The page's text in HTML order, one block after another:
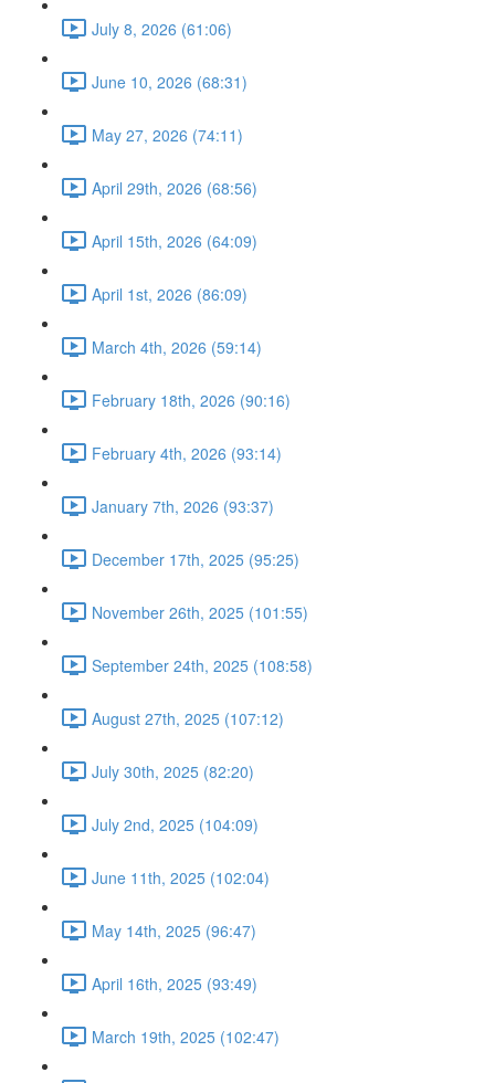
July 8, 2026 (61:06)
June 10, 2026 (68:31)
May 27, 2026 (74:11)
April 29th, 2026 (68:56)
April 15th, 2026 (64:09)
April 1st, 2026 (86:09)
March 4th, 2026 (59:14)
February 18th, 2026 (90:16)
February 4th, 2026 (93:14)
January 7th, 2026 (93:37)
December 17th, 2025 (95:25)
November 26th, 2025 (101:55)
September 24th, 2025 (108:58)
August 27th, 2025 (107:12)
July 30th, 2025 (82:20)
July 2nd, 2025 (104:09)
June 11th, 2025 (102:04)
May 14th, 2025 (96:47)
April 16th, 2025 (93:49)
March 19th, 2025 (102:47)